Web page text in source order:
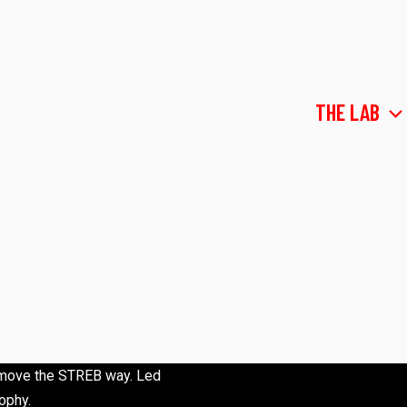
THE LAB
the STREB way. Led